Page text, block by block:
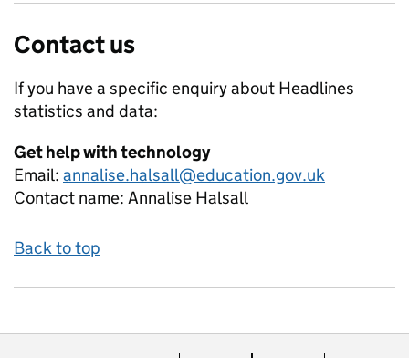
Contact us
If you have a specific enquiry about Headlines
statistics and data:
Get help with technology
Email: annalise.halsall@education.gov.uk
Contact name: Annalise Halsall
Back to top